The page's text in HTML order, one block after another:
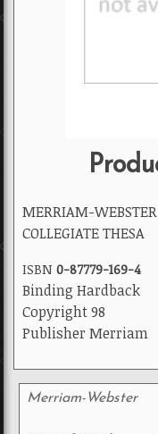
MERRIAM-
COLLEGIATE THESA
ISBN 0-87779-169-4
Binding Hardback
Copyright 98
Publisher Merriam
Merriam-Webster